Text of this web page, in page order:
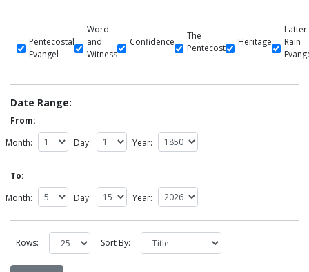
Pentecostal
Evangel
Word
and
Witness
Confidence
The
Pentecost
Heritage
Latter
Rain
Date Range:
From:
Month:
Day: Year:
To:
Month:
Day: Year:
Rows: Sort By: